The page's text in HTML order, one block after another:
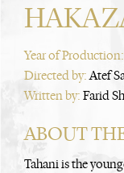
Year of Production:
Directed by:Atef
Written by: Farid
ABOUT
Tahani is the